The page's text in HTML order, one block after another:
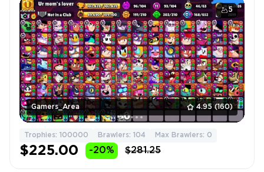
5
Gamers_Area 4.95 (160)
Trophies: 100000 Brawlers: 104 Max Brawlers: 0
$225.00 -20% $281.25